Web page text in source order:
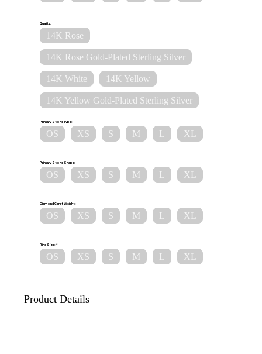
Quality:
14K Rose
14K Rose Gold-Plated Sterling Silver
14K White 14K Yellow
14K Yellow Gold-Plated Sterling Silver
Primary Stone Type:
OS XS S M L XL
Primary Stone Shape:
OS XS S M L XL
Diamond Carat Weight:
OS XS S M L XL
Ring Size:
OS XS S M L XL
Product Details